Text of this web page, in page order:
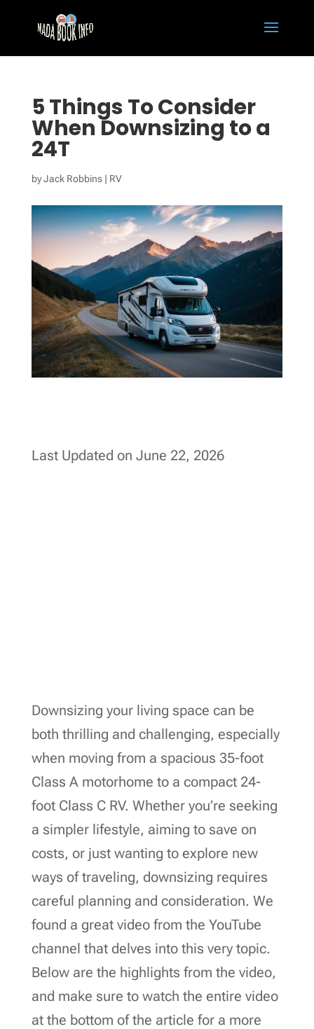
5 Things To Consider
When Downsizing to a
24T
byJack Robbins| RV
Last Updated on June 22, 2026
Downsizing your living space can be
both thrilling and challenging, especially
when moving from a spacious 35-foot
Class A motorhome to a compact 24-
foot Class C RV. Whether you’re seeking
a simpler lifestyle, aiming to save on
costs, or just wanting to explore new
ways of traveling, downsizing requires
careful planning and consideration. We
found a great video from the YouTube
channel that delves into this very topic.
Below are the highlights from the video,
and make sure to watch the entire video
at the bottom of the article for a more